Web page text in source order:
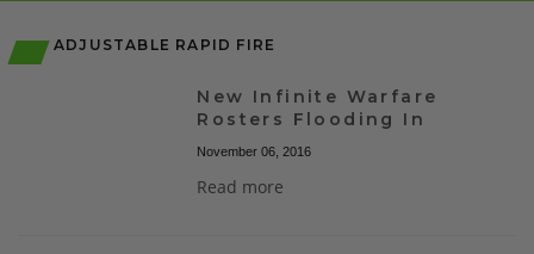
ADJUSTABLE RAPID FIRE
New Infinite Warfare
Rosters Flooding In
November 06, 2016
Read more